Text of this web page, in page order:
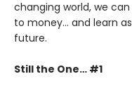
changing world, we
to money… and learn
future.
Still the One… #1